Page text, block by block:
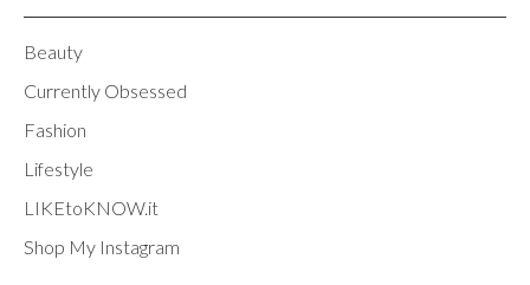
Beauty
Currently Obsessed
Fashion
Lifestyle
LIKEtoKNOW.it
Shop My Instagram